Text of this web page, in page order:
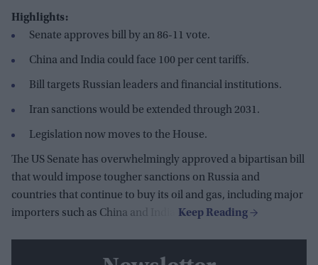
Highlights:
Senate approves bill by an 86-11 vote.
China and India could face 100 per cent tariffs.
Bill targets Russian leaders and financial institutions.
Iran sanctions would be extended through 2031.
Legislation now moves to the House.
The US Senate has overwhelmingly approved a bipartisan bill
that would impose tougher sanctions on Russia and
countries that continue to buy its oil and gas, including major
importers such as China and India.